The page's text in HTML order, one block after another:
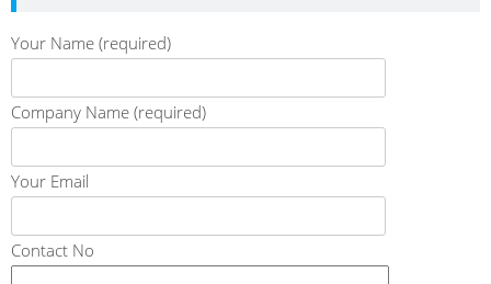
Your Name (required)
Company Name (required)
Your Email
Contact No